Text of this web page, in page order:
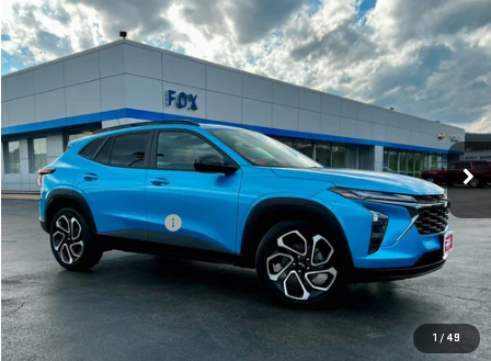
1 / 49
USED 2025CHEVROLET TRAX2RS
Price Drop
KL77LJEP7SC261786Stock: Model: 1TU58
802 mi Ext. Int.
$25,471
PETE SAYS
Less
Documentation Fee $175
REQUEST INFORMATION
CALL
Compare Vehicle